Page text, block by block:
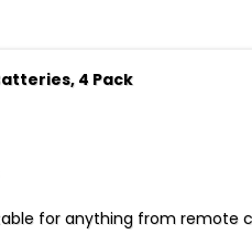
4 Pack
for anything from remote